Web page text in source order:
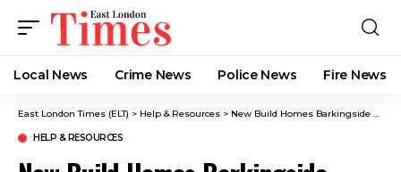
Local News Crime News​ Police News Fire News
East London Times (ELT) > Help & Resources > New Build Homes Barkingside What Is Being Developed
HELP & RESOURCES